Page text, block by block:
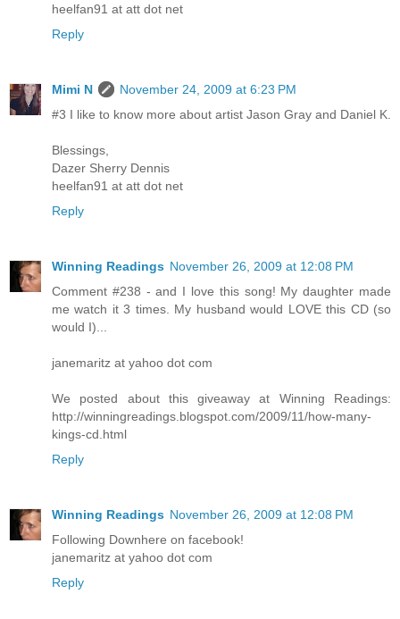
heelfan91 at att dot net
Reply
Mimi N
November 24, 2009 at 6:23 PM
#3 I like to know more about artist Jason Gray and Daniel K.
Blessings,
Dazer Sherry Dennis
heelfan91 at att dot net
Reply
Winning Readings November 26, 2009 at 12:08 PM
Comment #238 - and I love this song! My daughter made
me watch it 3 times. My husband would LOVE this CD (so
would I)...
janemaritz at yahoo dot com
We posted about this giveaway at Winning Readings:
http://winningreadings.blogspot.com/2009/11/how-many-
kings-cd.html
Reply
Winning Readings November 26, 2009 at 12:08 PM
Following Downhere on facebook!
janemaritz at yahoo dot com
Reply